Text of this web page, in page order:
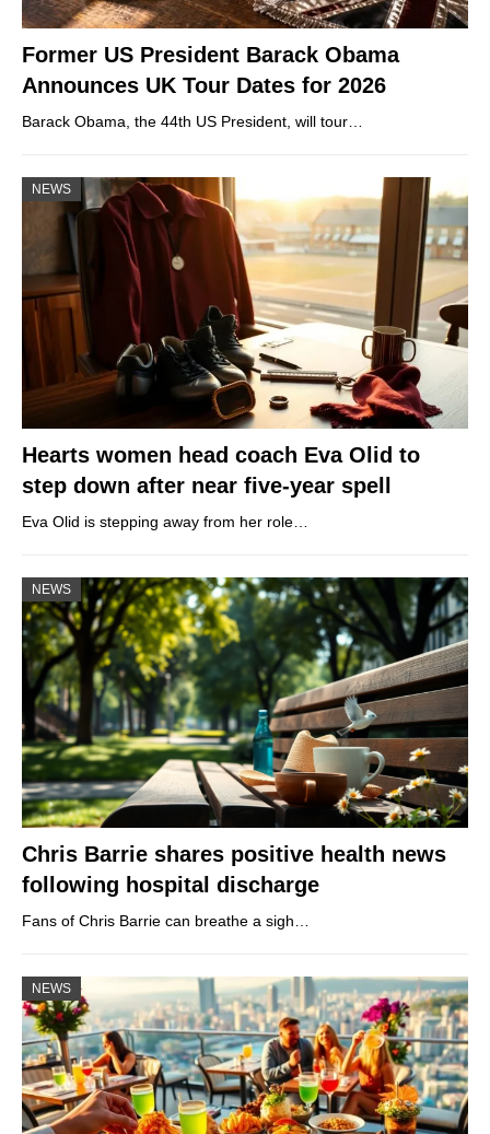
Former US President Barack Obama
Announces UK Tour Dates for 2026
Barack Obama, the 44th US President, will tour…
NEWS
Hearts women head coach Eva Olid to
step down after near five-year spell
Eva Olid is stepping away from her role…
NEWS
Chris Barrie shares positive health news
following hospital discharge
Fans of Chris Barrie can breathe a sigh…
NEWS